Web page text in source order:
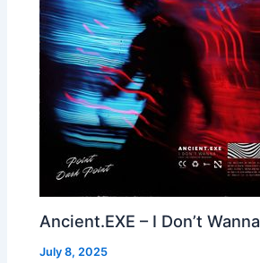
Ancient.EXE – I Don’t Wanna
July 8, 2025